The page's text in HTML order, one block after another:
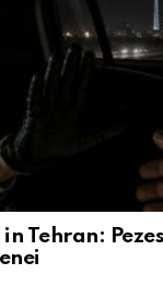
Tehran: